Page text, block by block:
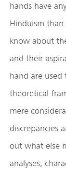
hands have
Hinduism
know about
and their
hand are used
theoretical
mere
discrepancies
out what else
analyses,